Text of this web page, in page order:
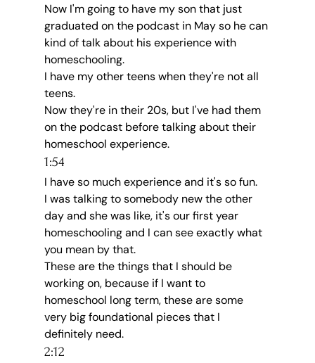
Now I'm going to have my son that just
graduated on the podcast in May so he can
kind of talk about his experience with
homeschooling.
I have my other teens when they're not all
teens.
Now they're in their 20s, but I've had them
on the podcast before talking about their
homeschool experience.
1:54
I have so much experience and it's so fun.
I was talking to somebody new the other
day and she was like, it's our first year
homeschooling and I can see exactly what
you mean by that.
These are the things that I should be
working on, because if I want to
homeschool long term, these are some
very big foundational pieces that I
definitely need.
2:12